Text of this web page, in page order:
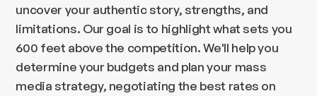
uncover your authentic story, strengths, and
limitations. Our goal is to highlight what sets you
600 feet above the competition. We'll help you
determine your budgets and plan your mass
media strategy, negotiating the best rates on